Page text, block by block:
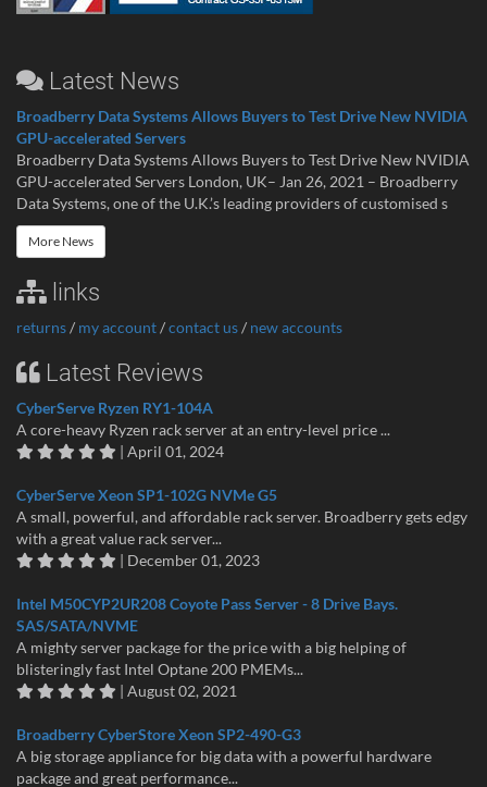
Latest News
Broadberry Data Systems Allows Buyers to Test Drive New NVIDIA
GPU-accelerated Servers
Broadberry Data Systems Allows Buyers to Test Drive New NVIDIA
GPU-accelerated Servers London, UK– Jan 26, 2021 – Broadberry
Data Systems, one of the U.K.’s leading providers of customised s
More News
links
returns/ my account/contact us/ new accounts
Latest Reviews
CyberServe Ryzen RY1-104A
A core-heavy Ryzen rack server at an entry-level price ...
| April 01, 2024
CyberServe Xeon SP1-102G NVMe G5
A small, powerful, and affordable rack server. Broadberry gets edgy
with a great value rack server...
| December 01, 2023
Intel M50CYP2UR208 Coyote Pass Server - 8 Drive Bays.
SAS/SATA/NVME
A mighty server package for the price with a big helping of
blisteringly fast Intel Optane 200 PMEMs...
| August 02, 2021
Broadberry CyberStore Xeon SP2-490-G3
A big storage appliance for big data with a powerful hardware
package and great performance...